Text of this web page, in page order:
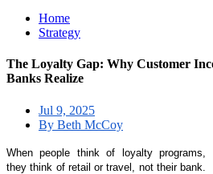
Home
Strategy
The Loyalty Gap: Why Customer
Banks Realize
Jul 9, 2025
By Beth McCoy
When people think of loyalty programs,
they think of retail or travel, not their bank.